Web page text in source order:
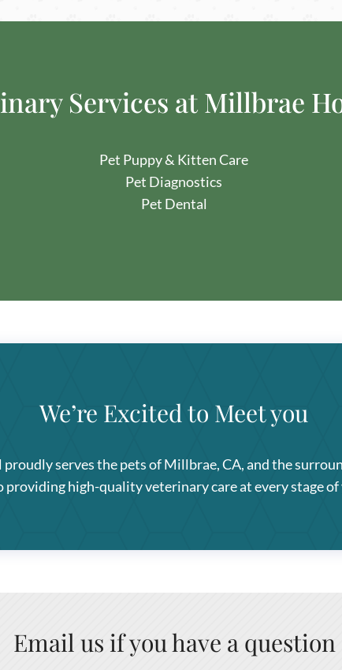
Services at Millbrae
Pet Puppy & Kitten Care
Pet Diagnostics
Pet Dental
We’re Excited to Meet you
proudly serves the pets of Millbrae, CA, and the
high-quality veterinary care at every stage of
Email us if you have a question